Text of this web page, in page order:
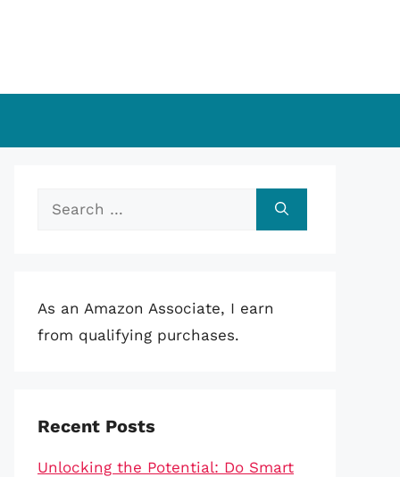
Search
As an Amazon Associate, I earn
from qualifying purchases.
Recent Posts
Unlocking the Potential: Do Smart